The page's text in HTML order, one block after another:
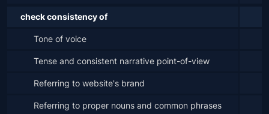
check consistency of
Tone of voice
Tense and consistent narrative point-of-view
Referring to website's brand
Referring to proper nouns and common phrases